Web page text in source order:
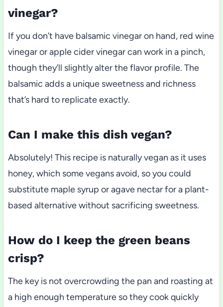
vinegar?
If you don’t have balsamic vinegar on hand, red wine
vinegar or apple cider vinegar can work in a pinch,
though they’ll slightly alter the flavor profile. The
balsamic adds a unique sweetness and richness
that’s hard to replicate exactly.
Can I make this dish vegan?
Absolutely! This recipe is naturally vegan as it uses
honey, which some vegans avoid, so you could
substitute maple syrup or agave nectar for a plant-
based alternative without sacrificing sweetness.
How do I keep the green beans
crisp?
The key is not overcrowding the pan and roasting at
a high enough temperature so they cook quickly